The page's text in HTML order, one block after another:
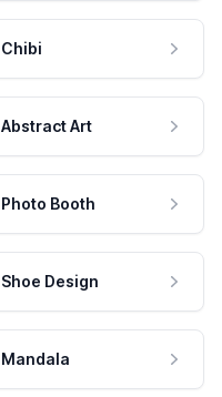
Chibi
Abstract Art
Photo Booth
Shoe Design
Mandala